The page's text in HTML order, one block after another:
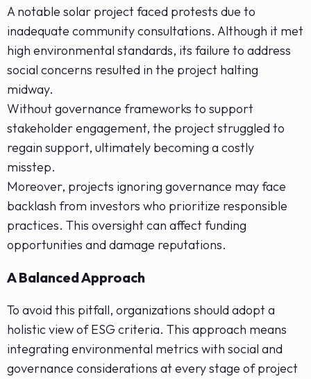
A notable solar project faced protests due to
inadequate community consultations. Although it met
high environmental standards, its failure to address
social concerns resulted in the project halting
midway.
Without governance frameworks to support
stakeholder engagement, the project struggled to
regain support, ultimately becoming a costly
misstep.
Moreover, projects ignoring governance may face
backlash from investors who prioritize responsible
practices. This oversight can affect funding
opportunities and damage reputations.
A Balanced Approach
To avoid this pitfall, organizations should adopt a
holistic view of ESG criteria. This approach means
integrating environmental metrics with social and
governance considerations at every stage of project